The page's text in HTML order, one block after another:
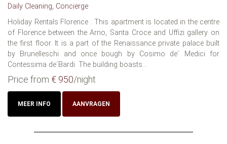
Daily Cleaning, Concierge
Holiday Rentals Florence : This apartment is located in the centre
of Florence between the Arno, Santa Croce and Uffizi gallery on
the first floor. It is a part of the Renaissance private palace built
by Brunelleschi and once bough by Cosimo de´ Medici for
Contessima de´Bardi. The building boasts...
Price from € 950/night
MEER INFO AANVRAGEN